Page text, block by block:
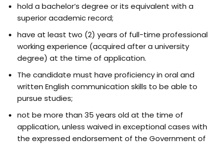
hold a bachelor’s degree or its equivalent with a
superior academic record;
have at least two (2) years of full-time professional
working experience (acquired after a university
degree) at the time of application.
The candidate must have proficiency in oral and
written English communication skills to be able to
pursue studies;
not be more than 35 years old at the time of
application, unless waived in exceptional cases with
the expressed endorsement of the Government of